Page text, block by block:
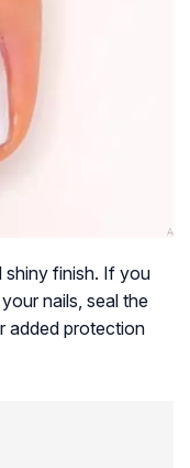
finish. If you
nails, seal the
added protection